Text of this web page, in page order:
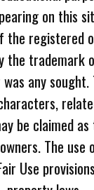
on this
the registered
the trademark
any
be claimed
The use
Use